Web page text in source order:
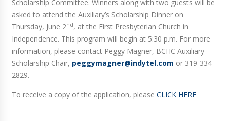
Scholarship Committee. Winners along with two guests will be
asked to attend the Auxiliary’s Scholarship Dinner on
Thursday, June 2nd, at the First Presbyterian Church in
Independence. This program will begin at 5:30 p.m. For more
information, please contact Peggy Magner, BCHC Auxiliary
Scholarship Chair, peggymagner@indytel.com or 319-334-
2829.
To receive a copy of the application, please CLICK HERE